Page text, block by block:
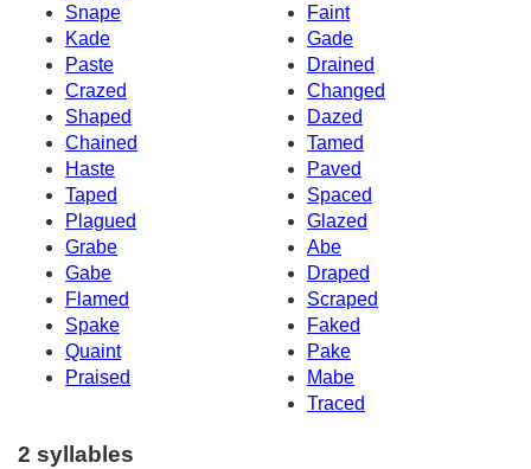
Snape
Faint
Kade
Gade
Paste
Drained
Crazed
Changed
Shaped
Dazed
Chained
Tamed
Haste
Paved
Taped
Spaced
Plagued
Glazed
Grabe
Abe
Gabe
Draped
Flamed
Scraped
Spake
Faked
Quaint
Pake
Praised
Mabe
Traced
2 syllables